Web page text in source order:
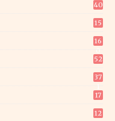
40
15
16
52
37
17
12